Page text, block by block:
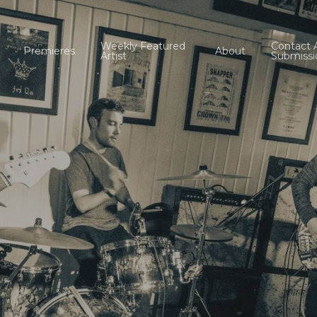
Premieres Weekly Featured
Artist About Contact